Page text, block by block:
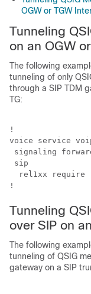
OGW or TGW
Tunneling
on an OGW
The following
tunneling of only
through a SIP TDM
TG:
!
voice service
signaling
sip
rel1xx require
!
Tunneling
over SIP on
The following
tunneling of QSIG
gateway on a SIP